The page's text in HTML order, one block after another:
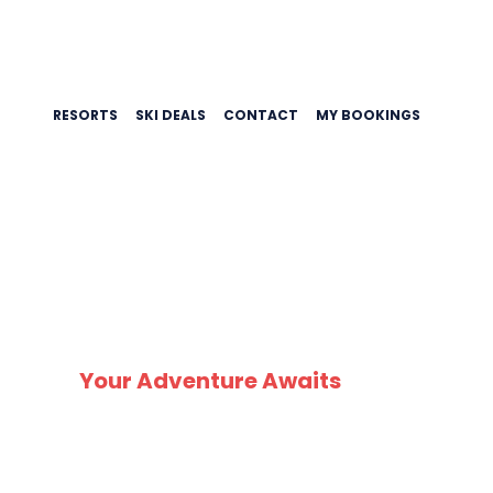
RESORTS SKI DEALS CONTACT MY BOOKINGS
Your Adventure Awaits